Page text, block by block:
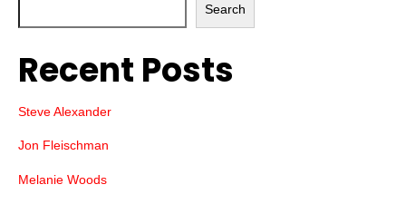
Search
Recent Posts
Steve Alexander
Jon Fleischman
Melanie Woods